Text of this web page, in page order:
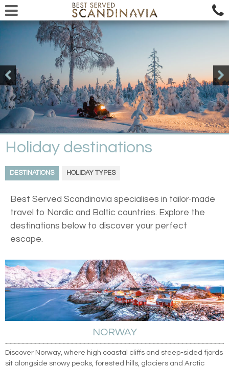
Holiday destinations
DESTINATIONS HOLIDAY TYPES
Best Served Scandinavia specialises in tailor-made
travel to Nordic and Baltic countries. Explore the
destinations below to discover your perfect
escape.
NORWAY
Discover Norway, where high coastal cliffs and steep-sided fjords
sit alongside snowy peaks, forested hills, glaciers and Arctic